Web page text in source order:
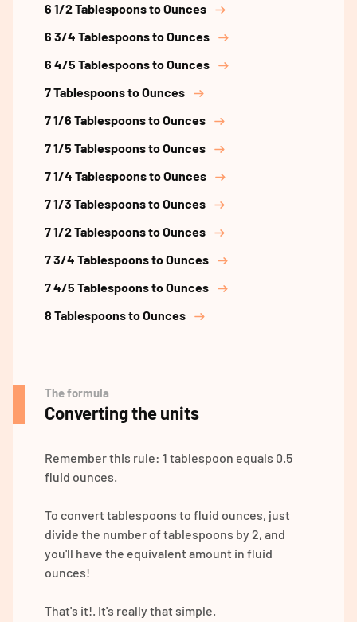
6 1/2 Tablespoons to Ounces
6 3/4 Tablespoons to Ounces
6 4/5 Tablespoons to Ounces
7 Tablespoons to Ounces
7 1/6 Tablespoons to Ounces
7 1/5 Tablespoons to Ounces
7 1/4 Tablespoons to Ounces
7 1/3 Tablespoons to Ounces
7 1/2 Tablespoons to Ounces
7 3/4 Tablespoons to Ounces
7 4/5 Tablespoons to Ounces
8 Tablespoons to Ounces
The formula
Converting the units
Remember this rule: 1 tablespoon equals 0.5
fluid ounces.
To convert tablespoons to fluid ounces, just
divide the number of tablespoons by 2, and
you'll have the equivalent amount in fluid
ounces!
That's it!. It's really that simple.